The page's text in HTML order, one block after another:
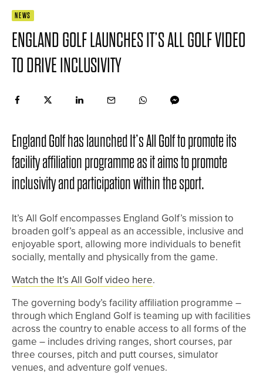
NEWS
ENGLAND GOLF LAUNCHES IT’S ALL GOLF VIDEO
TO DRIVE INCLUSIVITY
England Golf has launched It’s All Golf to promote its
facility affiliation programme as it aims to promote
inclusivity and participation within the sport.
It’s All Golf encompasses England Golf’s mission to
broaden golf’s appeal as an accessible, inclusive and
enjoyable sport, allowing more individuals to benefit
socially, mentally and physically from the game.
Watch the It’s All Golf video here.
The governing body’s facility affiliation programme –
through which England Golf is teaming up with facilities
across the country to enable access to all forms of the
game – includes driving ranges, short courses, par
three courses, pitch and putt courses, simulator
venues, and adventure golf venues.